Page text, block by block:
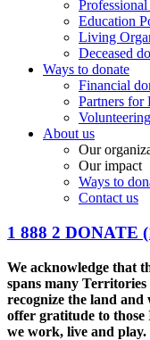
Education
Living
Deceased
Ways to donate
Financial
Partners for
Volunteering
About us
Our
Our impact
Ways to
Contact us
1 888 2 DONATE
We acknowledge that
spans many
recognize the land
offer gratitude to those
we work, live and play.